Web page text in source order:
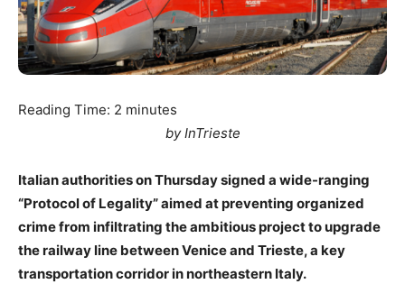
Reading Time: 2 minutes
by InTrieste
Italian authorities on Thursday signed a wide-ranging
“Protocol of Legality” aimed at preventing organized
crime from infiltrating the ambitious project to upgrade
the railway line between Venice and Trieste, a key
transportation corridor in northeastern Italy.